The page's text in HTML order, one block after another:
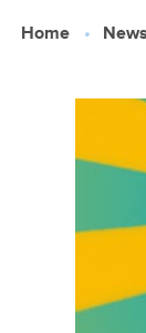
Skip
Home News